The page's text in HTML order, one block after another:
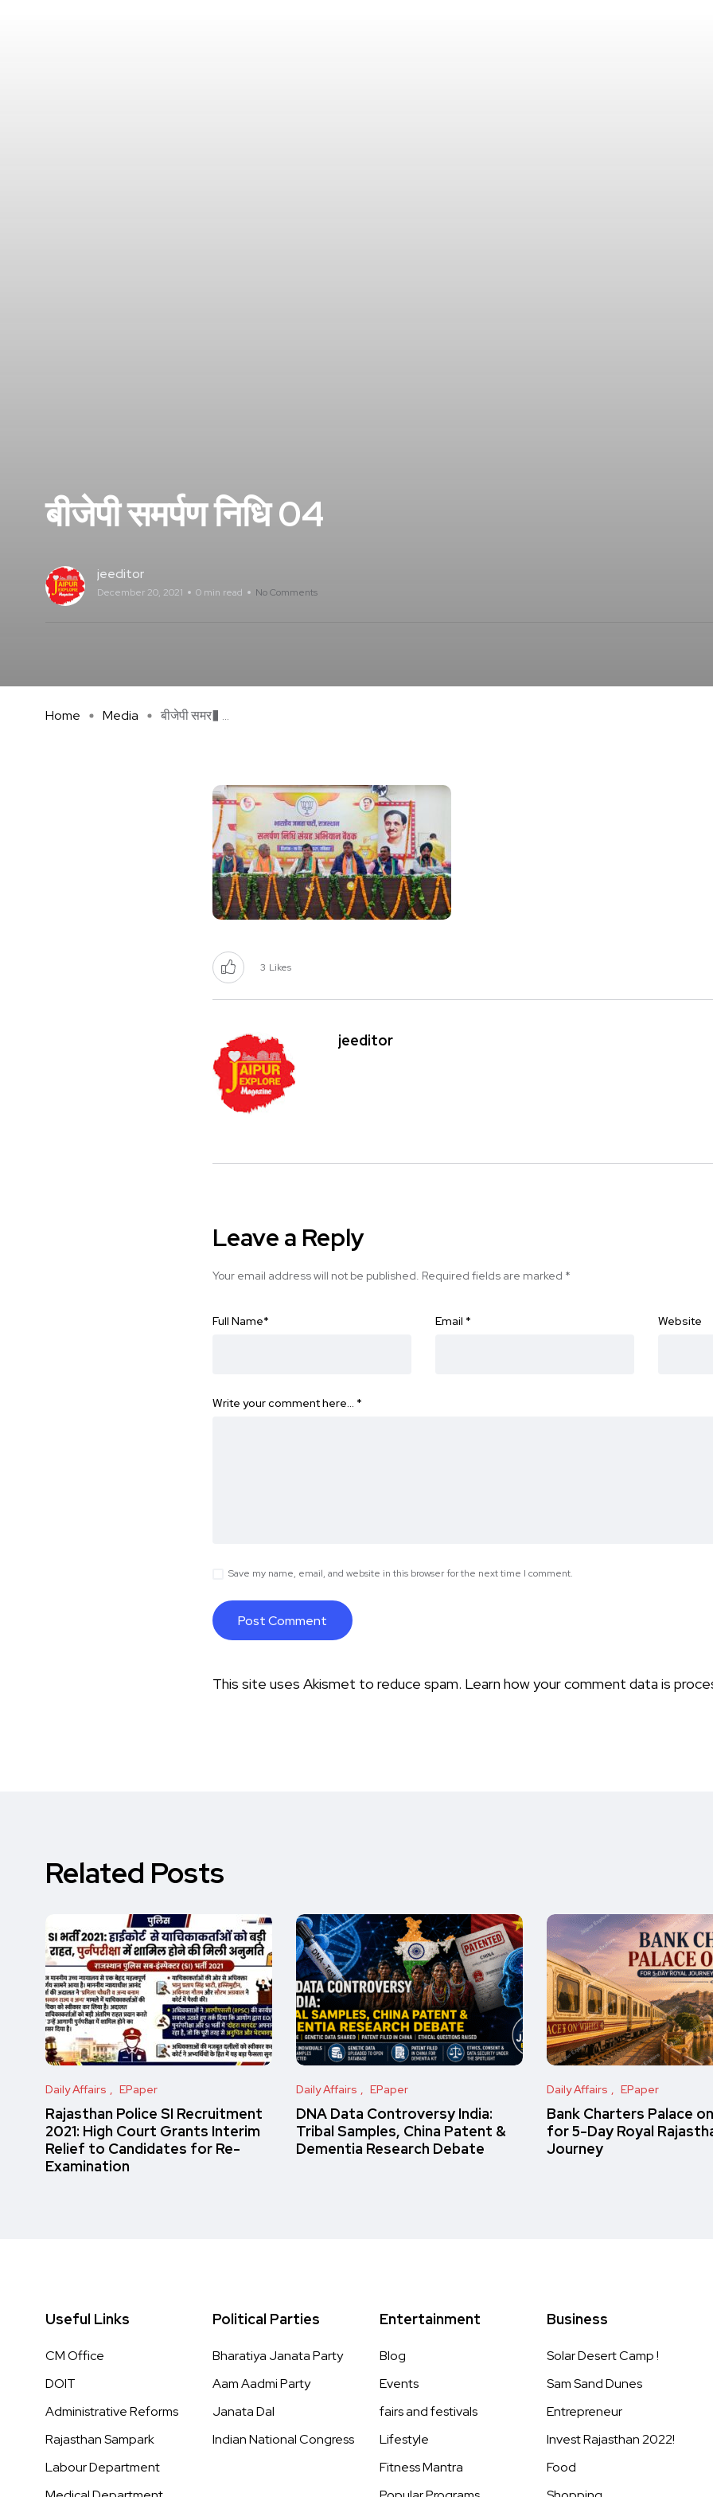
बीजेपी समर्पण निधि 04
jeeditor
December 20, 2021 0 min read No Comments
Home Media बीजेपी समर� ...
3 Likes
jeeditor
Leave a Reply
Your email address will not be published. Required fields are marked *
Full Name* Email * Website
Write your comment here… *
Save my name, email, and website in this browser for the next time I comment.
This site uses Akismet to reduce spam. Learn how your comment data is
Related Posts
Daily Affairs EPaper
Rajasthan Police SI Recruitment
2021: High Court Grants Interim
Relief to Candidates for Re-
Examination
Daily Affairs EPaper
DNA Data Controversy India:
Tribal Samples, China Patent &
Dementia Research Debate
Daily Affairs EPaper
Bank Charters Palace
for 5-Day Royal
Journey
Useful Links
CM Office
DOIT
Administrative Reforms
Rajasthan Sampark
Labour Department
Political Parties
Bharatiya Janata Party
Aam Aadmi Party
Janata Dal
Indian National Congress
Entertainment
Blog
Events
fairs and festivals
Lifestyle
Fitness Mantra
Business
Solar Desert Camp !
Sam Sand Dunes
Entrepreneur
Invest Rajasthan 2022!
Food